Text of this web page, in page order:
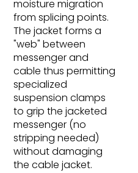
moisture migration
from splicing points.
The jacket forms a
"web" between
messenger and
cable thus permitting
specialized
suspension clamps
to grip the jacketed
messenger (no
stripping needed)
without damaging
the cable jacket.